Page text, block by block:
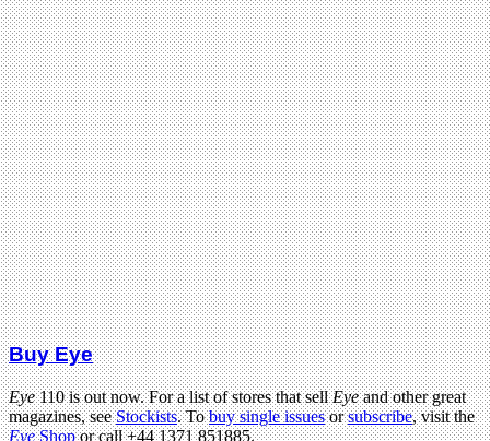
Buy Eye
Eye110 is out now. For a list of stores that sellEyeand other great
magazines, seeStockists. Tobuy single issuesorsubscribe, visit the
EyeShopor call +44 1371 851885.